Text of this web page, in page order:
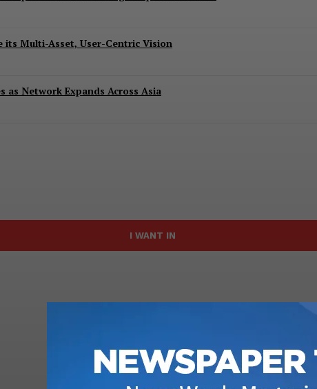
its Multi-Asset, User-Centric Vision
as Network Expands Across Asia
I WANT IN